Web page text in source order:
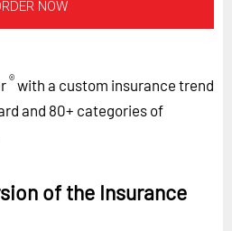
NOW
®with a custom insurance trend
and 80+ categories of
of the Insurance